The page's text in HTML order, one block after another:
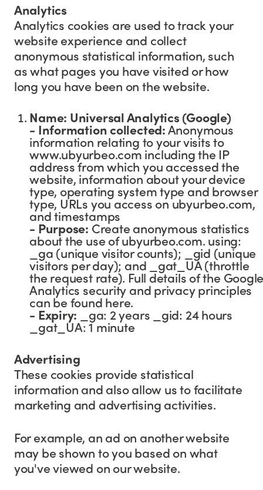
Analytics
Analytics cookies are used to track your
website experience and collect
anonymous statistical information, such
as what pages you have visited or how
long you have been on the website.
Name: Universal Analytics (Google)
- Information collected:Anonymous
information relating to your visits to
www.ubyurbeo.com including the IP
address from which you accessed the
website, information about your device
type, operating system type and browser
type, URLs you access on ubyurbeo.com,
and timestamps
- Purpose: Create anonymous statistics
about the use of ubyurbeo.com. using:
_ga (unique visitor counts); _gid (unique
visitors per day); and _gat_UA (throttle
the request rate). Full details of the
Analytics security and privacy principles
can be found here.
- Expiry: _ga: 2 years _gid: 24 hours
_gat_UA: 1 minute
Advertising
These cookies provide statistical
information and also allow us to facilitate
marketing and advertising activities.
For example, an ad on another website
may be shown to you based on what
you've viewed on our website.